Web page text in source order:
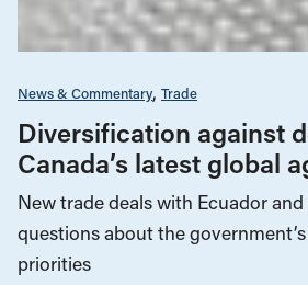
News & Commentary Trade
Diversification against
Canada’s latest global
New trade deals with Ecuador
questions about the
priorities